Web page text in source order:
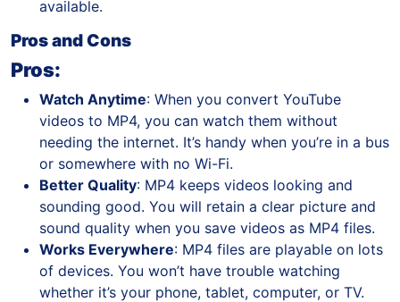
available.
Pros and Cons
Pros:
Watch Anytime: When you convert YouTube
videos to MP4, you can watch them without
needing the internet. It’s handy when you’re in a bus
or somewhere with no Wi-Fi.
Better Quality: MP4 keeps videos looking and
sounding good. You will retain a clear picture and
sound quality when you save videos as MP4 files.
Works Everywhere: MP4 files are playable on lots
of devices. You won’t have trouble watching
whether it’s your phone, tablet, computer, or TV.